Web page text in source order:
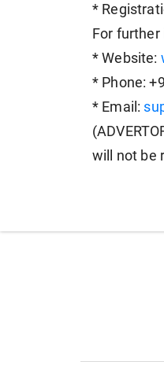
*
For
* Website:
* Phone:
* Email:
will not be